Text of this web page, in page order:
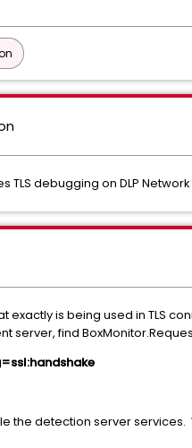
TLS debugging on DLP
exactly is being used in TLS
server, find
the detection server